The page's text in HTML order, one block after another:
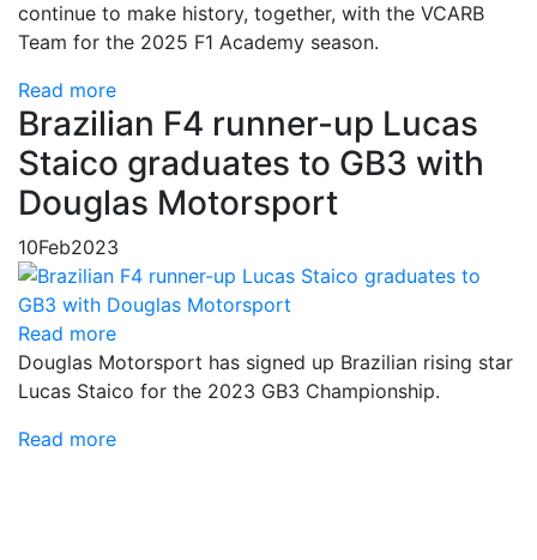
continue to make history, together, with the VCARB
Team for the 2025 F1 Academy season.
Read more
Brazilian F4 runner-up Lucas
Staico graduates to GB3 with
Douglas Motorsport
10Feb2023
Read more
Douglas Motorsport has signed up Brazilian rising star
Lucas Staico for the 2023 GB3 Championship.
Read more